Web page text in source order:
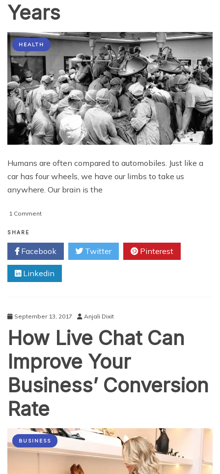
Years
HEALTH
Humans are often compared to automobiles. Just like a
car has four wheels, we have our limbs to take us
anywhere. Our brain is the
1 Commenton
Cardiac
Surgery
over
the
Years
SHARE
Facebook Twitter Pinterest
Linkedin
September 13, 2017 Anjali Dixit
How Live Chat Can
Improve Your
Business’ Conversion
Rate
BUSINESS